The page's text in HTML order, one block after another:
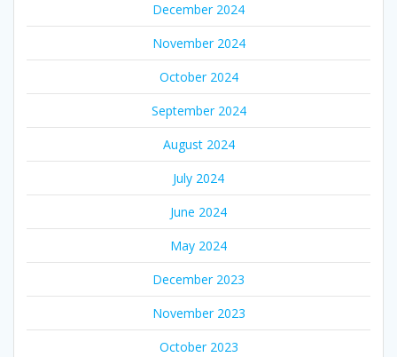
December 2024
November 2024
October 2024
September 2024
August 2024
July 2024
June 2024
May 2024
December 2023
November 2023
October 2023